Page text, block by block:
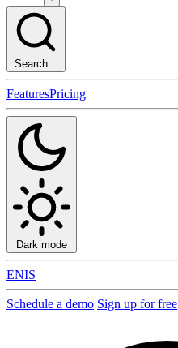
Search...
FeaturesPricing
Dark mode
ENIS
Schedule a demo Sign up for free